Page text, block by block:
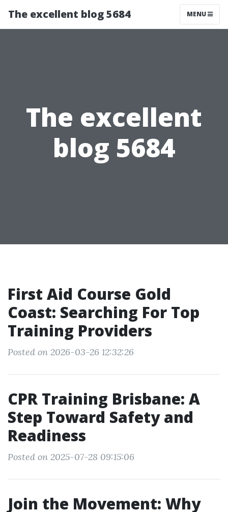
The excellent blog 5684 MENU
The excellent
blog 5684
First Aid Course Gold
Coast: Searching For Top
Training Providers
Posted on 2026-03-26 12:32:26
CPR Training Brisbane: A
Step Toward Safety and
Readiness
Posted on 2025-07-28 09:15:06
Join the Movement: Why